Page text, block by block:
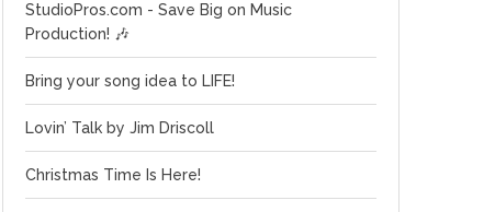
StudioPros.com - Save Big on Music
Production! 🎶
Bring your song idea to LIFE!
Lovin’ Talk by Jim Driscoll
Christmas Time Is Here!